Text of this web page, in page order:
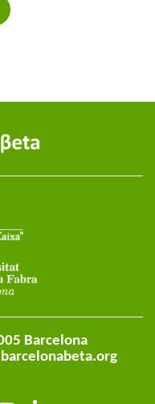
Barcelona